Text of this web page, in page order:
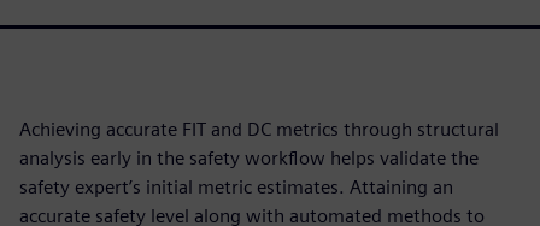
Achieving accurate FIT and DC metrics through structural
analysis early in the safety workflow helps validate the
safety expert’s initial metric estimates. Attaining an
accurate safety level along with automated methods to